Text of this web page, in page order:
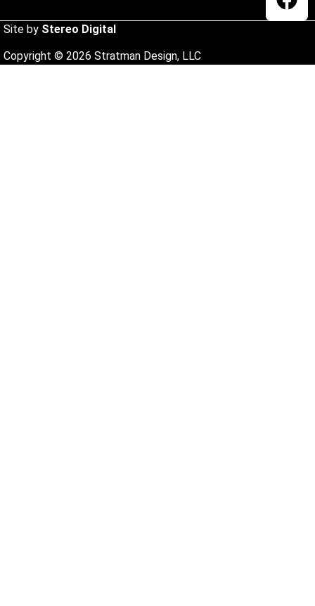
Site by Stereo Digital
Copyright © 2026 Stratman Design, LLC